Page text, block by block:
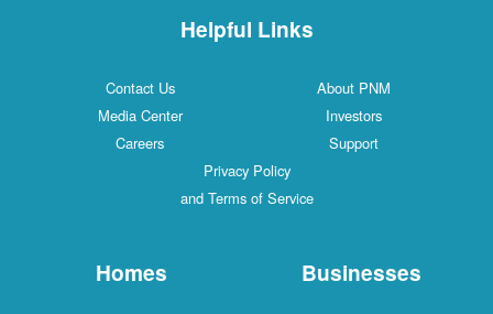
Helpful Links
Contact Us
About PNM
Media Center
Investors
Careers
Support
Privacy Policy
and Terms of Service
Homes Businesses